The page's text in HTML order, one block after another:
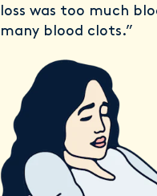
loss was too much
many blood clots.”